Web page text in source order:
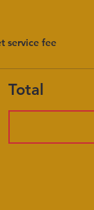
service fee
Total